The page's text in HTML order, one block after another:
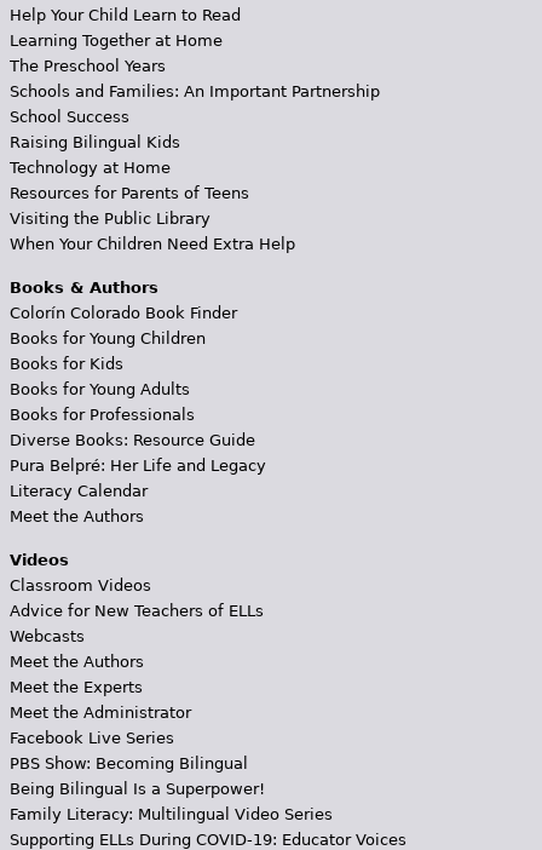
Help Your Child Learn to Read
Learning Together at Home
The Preschool Years
Schools and Families: An Important Partnership
School Success
Raising Bilingual Kids
Technology at Home
Resources for Parents of Teens
Visiting the Public Library
When Your Children Need Extra Help
Books & Authors
Colorín Colorado Book Finder
Books for Young Children
Books for Kids
Books for Young Adults
Books for Professionals
Diverse Books: Resource Guide
Pura Belpré: Her Life and Legacy
Literacy Calendar
Meet the Authors
Videos
Classroom Videos
Advice for New Teachers of ELLs
Webcasts
Meet the Authors
Meet the Experts
Meet the Administrator
Facebook Live Series
PBS Show: Becoming Bilingual
Being Bilingual Is a Superpower!
Family Literacy: Multilingual Video Series
Supporting ELLs During COVID-19: Educator Voices